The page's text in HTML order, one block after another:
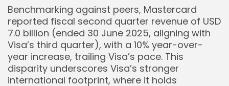
Benchmarking against peers, Mastercard
reported fiscal second quarter revenue of USD
7.0 billion (ended 30 June 2025, aligning with
Visa’s third quarter), with a 10% year-over-
year increase, trailing Visa’s pace. This
disparity underscores Visa’s stronger
international footprint, where it holds